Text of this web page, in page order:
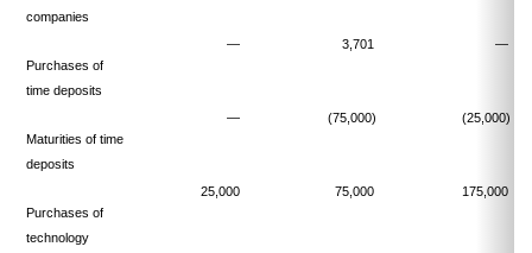
companies
—
3,701
—
Purchases of
time deposits
—
(75,000)
(25,000)
Maturities of time
deposits
25,000
75,000
175,000
Purchases of
technology